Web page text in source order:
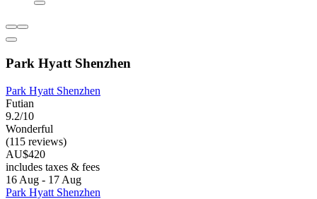
Park Hyatt Shenzhen
Park Hyatt Shenzhen
Futian
9.2/10
Wonderful
(115 reviews)
AU$420
includes taxes & fees
16 Aug - 17 Aug
Park Hyatt Shenzhen